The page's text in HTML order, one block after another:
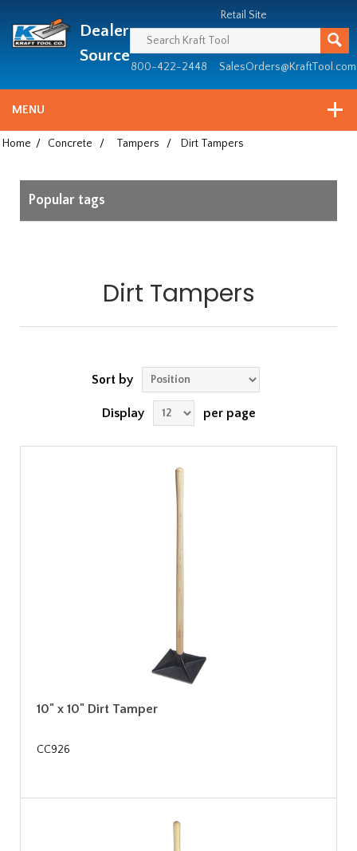
since
1981
Dealer
Source
Retail Site
800-422-2448 SalesOrders@KraftTool.com
MENU
Home / Concrete / Tampers / Dirt Tampers
Popular tags
Dirt Tampers
Sort by
Display per page
10" x 10" Dirt Tamper
CC926